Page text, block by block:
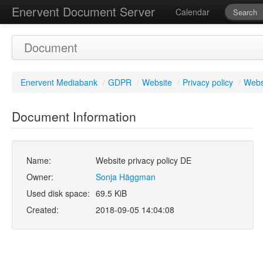
Enervent Document Server Calendar
Document
Enervent Mediabank / GDPR / Website / Privacy policy /
Document Information
Name:
Website privacy policy DE
Owner:
Sonja Häggman
Used disk space: 69.5 KiB
Created:
2018-09-05 14:04:08